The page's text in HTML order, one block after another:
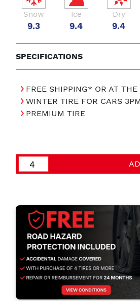
Snow
9.3
Ice
9.4
Dry
9.4
SPECIFICATIONS
FREE SHIPPING* OR AT
WINTER TIRE FOR CARS
PREMIUM TIRE